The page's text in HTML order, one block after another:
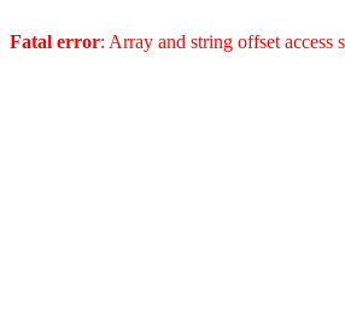
Fatal error: Array and string offset access